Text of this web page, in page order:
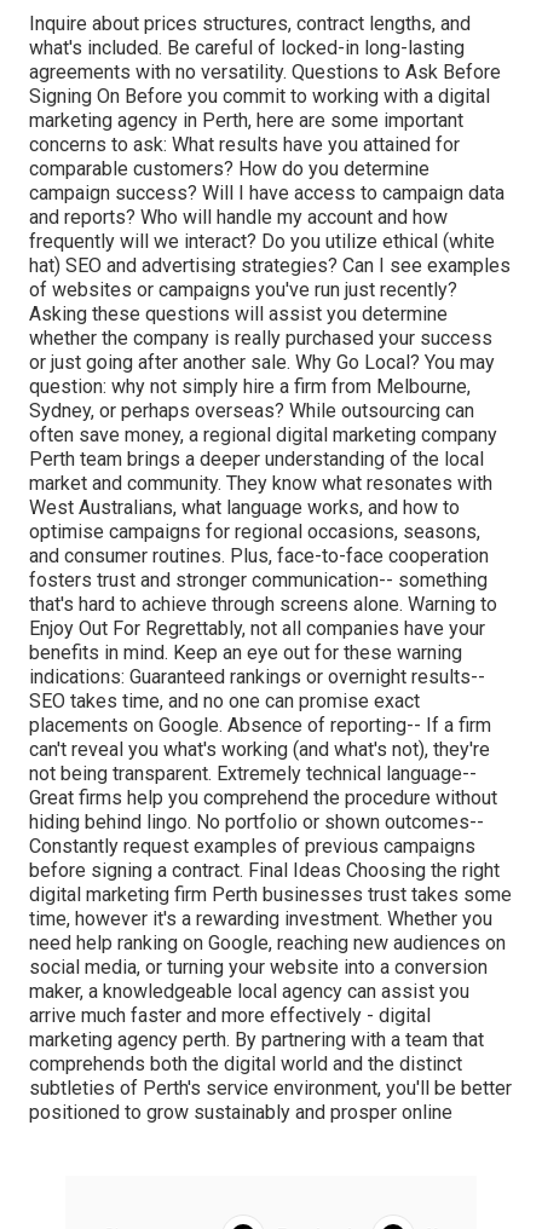
Inquire about prices structures, contract lengths, and
what's included. Be careful of locked-in long-lasting
agreements with no versatility. Questions to Ask Before
Signing On Before you commit to working with a digital
marketing agency in Perth, here are some important
concerns to ask: What results have you attained for
comparable customers? How do you determine
campaign success? Will I have access to campaign data
and reports? Who will handle my account and how
frequently will we interact? Do you utilize ethical (white
hat) SEO and advertising strategies? Can I see examples
of websites or campaigns you've run just recently?
Asking these questions will assist you determine
whether the company is really purchased your success
or just going after another sale. Why Go Local? You may
question: why not simply hire a firm from Melbourne,
Sydney, or perhaps overseas? While outsourcing can
often save money, a regional digital marketing company
Perth team brings a deeper understanding of the local
market and community. They know what resonates with
West Australians, what language works, and how to
optimise campaigns for regional occasions, seasons,
and consumer routines. Plus, face-to-face cooperation
fosters trust and stronger communication-- something
that's hard to achieve through screens alone. Warning to
Enjoy Out For Regrettably, not all companies have your
benefits in mind. Keep an eye out for these warning
indications: Guaranteed rankings or overnight results--
SEO takes time, and no one can promise exact
placements on Google. Absence of reporting-- If a firm
can't reveal you what's working (and what's not), they're
not being transparent. Extremely technical language--
Great firms help you comprehend the procedure without
hiding behind lingo. No portfolio or shown outcomes--
Constantly request examples of previous campaigns
before signing a contract. Final Ideas Choosing the right
digital marketing firm Perth businesses trust takes some
time, however it's a rewarding investment. Whether you
need help ranking on Google, reaching new audiences on
social media, or turning your website into a conversion
maker, a knowledgeable local agency can assist you
arrive much faster and more effectively - digital
marketing agency perth. By partnering with a team that
comprehends both the digital world and the distinct
subtleties of Perth's service environment, you'll be better
positioned to grow sustainably and prosper online